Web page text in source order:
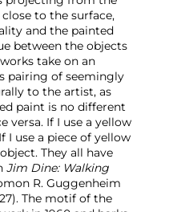
to the surface,
and the painted
between the objects
take on an
pairing of seemingly
to the artist, as
paint is no different
versa. If I use a yellow
I use a piece of yellow
They all have
Jim Dine: Walking
R. Guggenheim
The motif of the